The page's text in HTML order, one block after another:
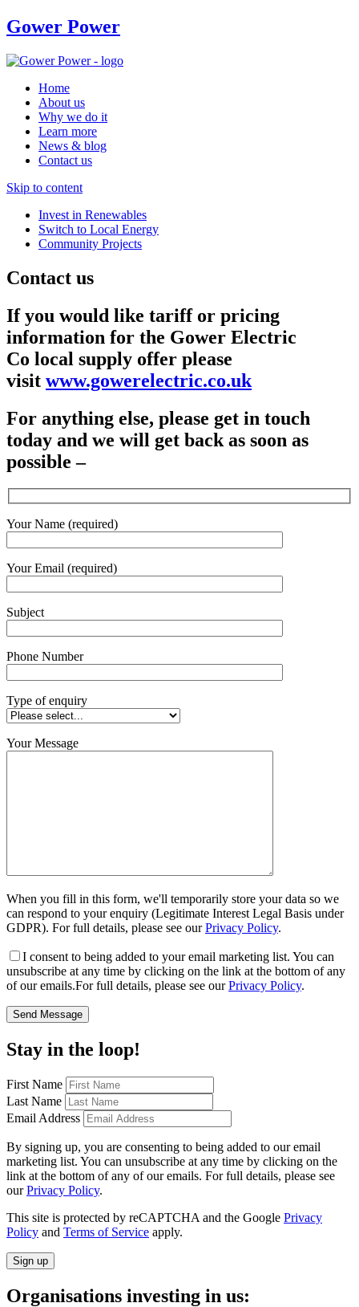
Gower Power
Home
About us
Why we do it
Learn more
News & blog
Contact us
Skip to content
Invest in Renewables
Switch to Local Energy
Community Projects
Contact us
If you would like tariff or pricing
information for the Gower Electric
Co local supply offer please
visit www.gowerelectric.co.uk
For anything else, please get in touch
today and we will get back as soon as
possible –
Your Name (required)
Your Email (required)
Subject
Phone Number
Type of enquiry
Your Message
When you fill in this form, we'll temporarily store your data so we
can respond to your enquiry (Legitimate Interest Legal Basis under
GDPR). For full details, please see ourPrivacy Policy.
I consent to being added to your email marketing list. You can
unsubscribe at any time by clicking on the link at the bottom of any
of our emails.For full details, please see ourPrivacy Policy.
Stay in the loop!
First Name
Last Name
Email Address
By signing up, you are consenting to being added to our email
marketing list. You can unsubscribe at any time by clicking on the
link at the bottom of any of our emails. For full details, please see
ourPrivacy Policy.
This site is protected by reCAPTCHA and the Google Privacy
Policy and Terms of Service apply.
Sign up
Organisations investing in us: